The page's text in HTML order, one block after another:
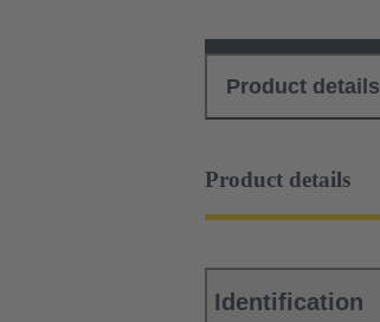
Product details
Product details
Identification